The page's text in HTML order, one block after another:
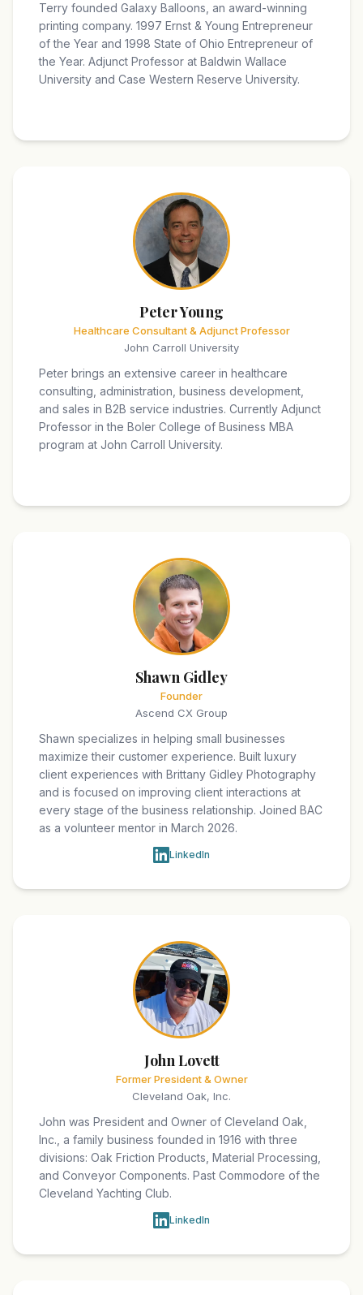
Terry founded Galaxy Balloons, an award-winning
printing company. 1997 Ernst & Young Entrepreneur
of the Year and 1998 State of Ohio Entrepreneur of
the Year. Adjunct Professor at Baldwin Wallace
University and Case Western Reserve University.
Peter Young
Healthcare Consultant & Adjunct Professor
John Carroll University
Peter brings an extensive career in healthcare
consulting, administration, business development,
and sales in B2B service industries. Currently Adjunct
Professor in the Boler College of Business MBA
program at John Carroll University.
Shawn Gidley
Founder
Ascend CX Group
Shawn specializes in helping small businesses
maximize their customer experience. Built luxury
client experiences with Brittany Gidley Photography
and is focused on improving client interactions at
every stage of the business relationship. Joined BAC
as a volunteer mentor in March 2026.
LinkedIn
John Lovett
Former President & Owner
Cleveland Oak, Inc.
John was President and Owner of Cleveland Oak,
Inc., a family business founded in 1916 with three
divisions: Oak Friction Products, Material Processing,
and Conveyor Components. Past Commodore of the
Cleveland Yachting Club.
LinkedIn